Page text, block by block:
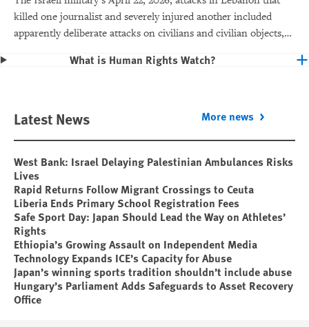
killed one journalist and severely injured another included
apparently deliberate attacks on civilians and civilian objects,
What is Human Rights Watch?
Latest News More news
West Bank: Israel Delaying Palestinian Ambulances Risks
Lives
Rapid Returns Follow Migrant Crossings to Ceuta
Liberia Ends Primary School Registration Fees
Safe Sport Day: Japan Should Lead the Way on Athletes’
Rights
Ethiopia’s Growing Assault on Independent Media
Technology Expands ICE’s Capacity for Abuse
Japan’s winning sports tradition shouldn’t include abuse
Hungary’s Parliament Adds Safeguards to Asset Recovery
Office